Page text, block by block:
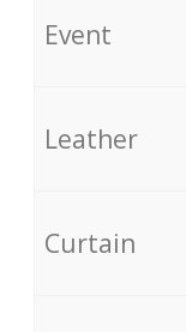
Event
Leather
Curtain